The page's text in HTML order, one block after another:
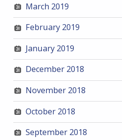
March 2019
February 2019
January 2019
December 2018
November 2018
October 2018
September 2018